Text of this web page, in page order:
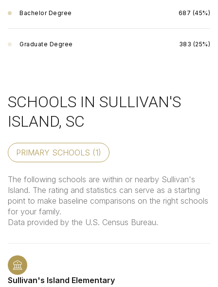
Bachelor Degree 687 (45%)
Graduate Degree 383 (25%)
SCHOOLS IN SULLIVAN'S
ISLAND, SC
PRIMARY SCHOOLS (1)
The following schools are within or nearby Sullivan's
Island. The rating and statistics can serve as a starting
point to make baseline comparisons on the right schools
for your family.
Sullivan's Island Elementary